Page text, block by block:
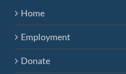
Home
Employment
Donate